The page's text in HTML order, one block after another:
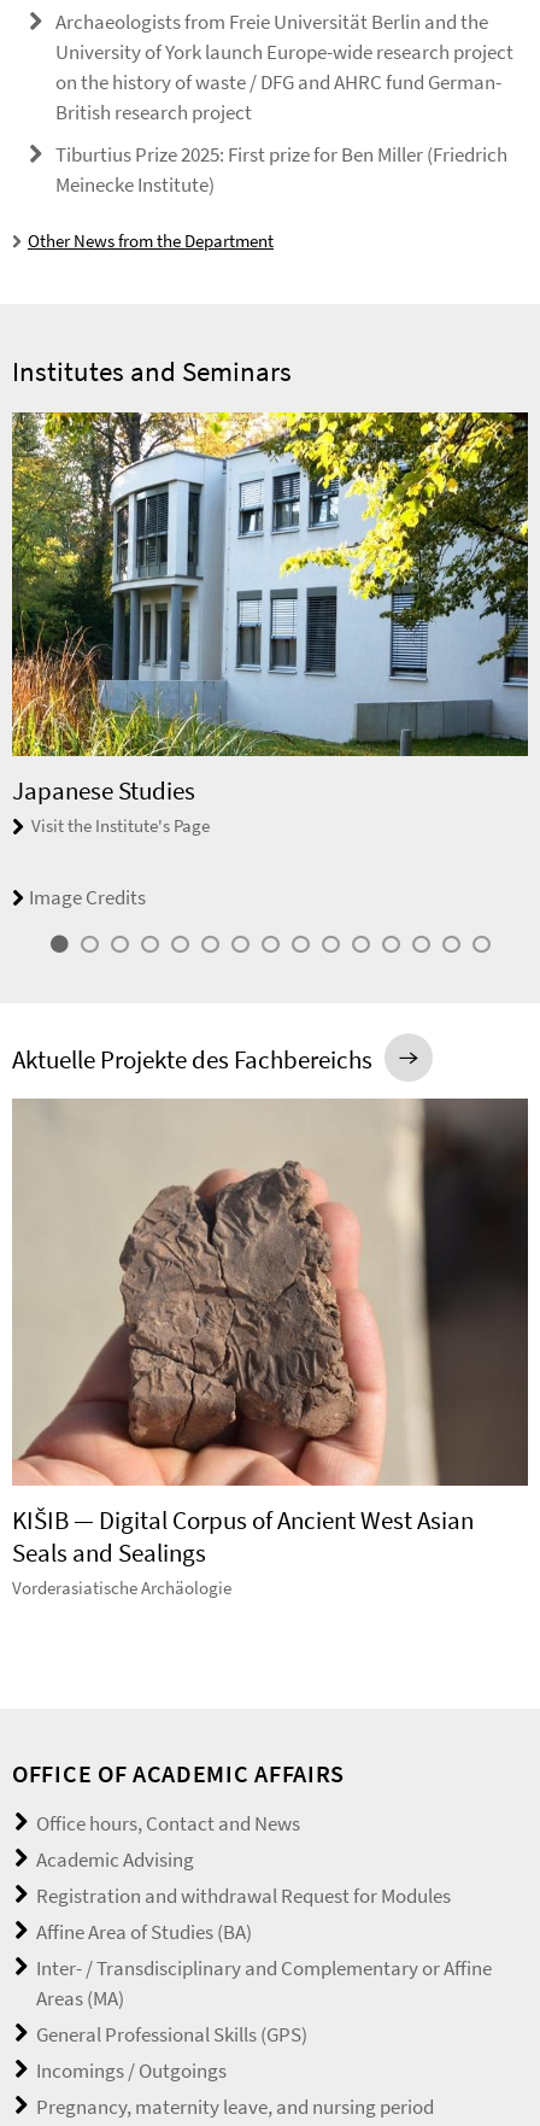
Archaeologists from Freie Universität Berlin and the
University of York launch Europe-wide research project
on the history of waste / DFG and AHRC fund German-
British research project
Tiburtius Prize 2025: First prize for Ben Miller (Friedrich
Meinecke Institute)
Other News from the Department
Institutes and Seminars
Japanese Studies
Visit the Institute's Page
Image Credits
Aktuelle Projekte des Fachbereichs
KIŠIB — Digital Corpus of Ancient West Asian
Seals and Sealings
Vorderasiatische Archäologie
OFFICE OF ACADEMIC AFFAIRS
Office hours, Contact and News
Academic Advising
Registration and withdrawal Request for Modules
Affine Area of Studies (BA)
Inter- / Transdisciplinary and Complementary or Affine
Areas (MA)
General Professional Skills (GPS)
Incomings / Outgoings
Pregnancy, maternity leave, and nursing period